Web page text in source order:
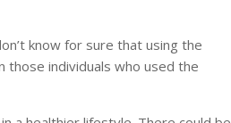
know for sure that using the
individuals who used the